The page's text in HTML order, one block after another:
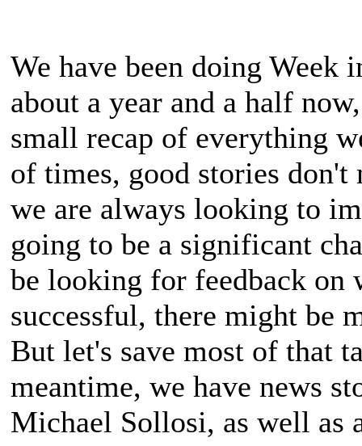
We have been doing
about a year and a half
small recap of everything
of times, good stories don't
we are always looking to
going to be a significant
be looking for feedback
successful, there might be
But let's save most of that
meantime, we have news
Michael Sollosi, as well as